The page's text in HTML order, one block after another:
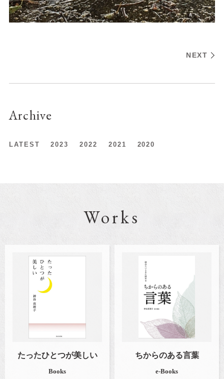
NEXT
Archive
LATEST 2023 2022 2021 2020
Works
たったひとつが美しい
Books
ちからのある言葉
e-Books